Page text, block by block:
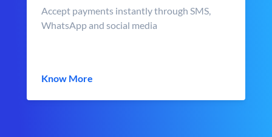
Accept payments instantly through SMS,
WhatsApp and social media
Know More